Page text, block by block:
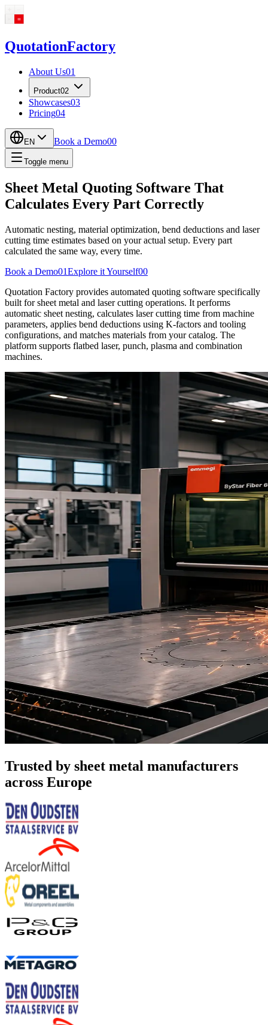
QuotationFactory
About Us01
Product02
Showcases03
Pricing04
EN Book a Demo00
Toggle menu
Sheet Metal Quoting Software That
Calculates Every Part Correctly
Automatic nesting, material optimization, bend deductions and laser
cutting time estimates based on your actual setup. Every part
calculated the same way, every time.
Book a Demo01Explore it Yourself00
Quotation Factory provides automated quoting software specifically
built for sheet metal and laser cutting operations. It performs
automatic sheet nesting, calculates laser cutting time from machine
parameters, applies bend deductions using K-factors and tooling
configurations, and matches materials from your catalog. The
platform supports flatbed laser, punch, plasma and combination
machines.
Trusted by sheet metal manufacturers
across Europe